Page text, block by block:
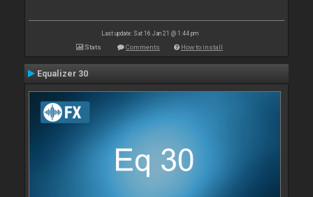
Last update: Sat 16 Jan 21 @ 1:44 pm
Stats Comments How to install
Equalizer 30